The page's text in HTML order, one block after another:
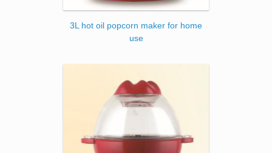
3L hot oil popcorn maker for home
use